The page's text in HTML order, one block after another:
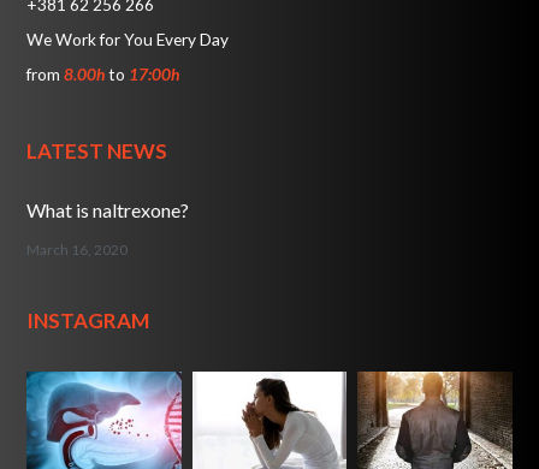
+381 62 256 266
We Work for You Every Day
from8.00hto 17:00h
LATEST NEWS
What is naltrexone?
March 16, 2020
INSTAGRAM